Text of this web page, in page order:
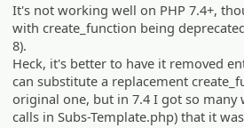
It's not working well on PHP 7.4+,
with create_function being
8).
Heck, it's better to have it removed
can substitute a replacement
original one, but in 7.4 I got so many
calls in Subs-Template.php) that it